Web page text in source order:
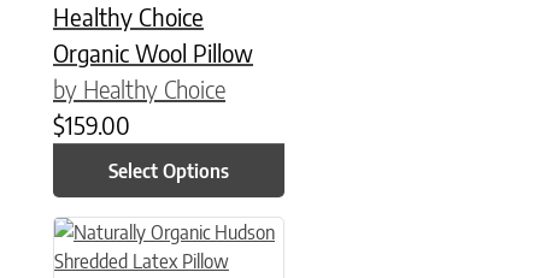
Healthy Choice
Organic Wool Pillow
by Healthy Choice
$159.00
Select Options
This product has multiple variants. The options may be